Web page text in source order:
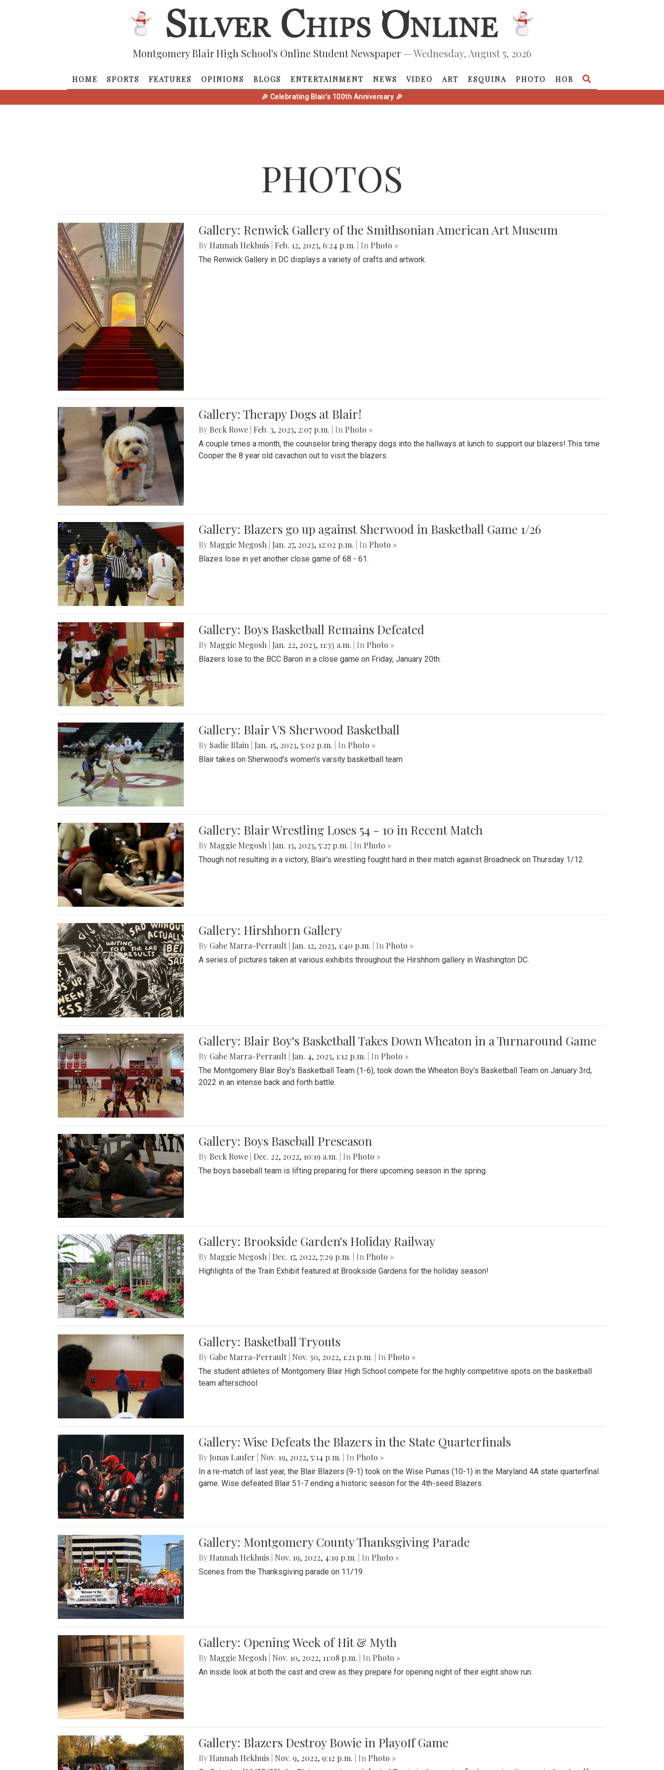
Montgomery Blair High School's Online Student Newspaper — Wednesday, August 5, 2026
HOME SPORTS FEATURES OPINIONS BLOGS ENTERTAINMENT NEWS VIDEO ART ESQUINA PHOTO HOB
🎉 Celebrating Blair's 100th Anniversary 🎉
PHOTOS
Gallery: Renwick Gallery of the Smithsonian American Art Museum
By Hannah Hekhuis Feb. 12, 2023, 6:24 p.m. | In Photo »
The Renwick Gallery in DC displays a variety of crafts and artwork.
Gallery: Therapy Dogs at Blair!
By Beck Rowe Feb. 3, 2023, 2:07 p.m. | In Photo »
A couple times a month, the counselor bring therapy dogs into the hallways at lunch to support our blazers! This time
Cooper the 8 year old cavachon out to visit the blazers.
Gallery: Blazers go up against Sherwood in Basketball Game 1/26
By Maggie Megosh Jan. 27, 2023, 12:02 p.m. | In Photo »
Blazes lose in yet another close game of 68 - 61.
Gallery: Boys Basketball Remains Defeated
By Maggie Megosh Jan. 22, 2023, 11:33 a.m. | In Photo »
Blazers lose to the BCC Baron in a close game on Friday, January 20th.
Gallery: Blair VS Sherwood Basketball
By Sadie Blain Jan. 15, 2023, 5:02 p.m. | In Photo »
Blair takes on Sherwood's women's varsity basketball team
Gallery: Blair Wrestling Loses 54 - 10 in Recent Match
By Maggie Megosh Jan. 13, 2023, 5:27 p.m. | In Photo »
Though not resulting in a victory, Blair's wrestling fought hard in their match against Broadneck on Thursday 1/12.
Gallery: Hirshhorn Gallery
By Gabe Marra-Perrault Jan. 12, 2023, 1:40 p.m. | In Photo »
A series of pictures taken at various exhibits throughout the Hirshhorn gallery in Washington DC.
Gallery: Blair Boy's Basketball Takes Down Wheaton in a Turnaround Game
By Gabe Marra-Perrault Jan. 4, 2023, 1:12 p.m. | In Photo »
The Montgomery Blair Boy's Basketball Team (1-6), took down the Wheaton Boy's Basketball Team on January 3rd,
2022 in an intense back and forth battle.
Gallery: Boys Baseball Preseason
By Beck Rowe Dec. 22, 2022, 10:19 a.m. | In Photo »
The boys baseball team is lifting preparing for there upcoming season in the spring.
Gallery: Brookside Garden's Holiday Railway
By Maggie Megosh Dec. 17, 2022, 7:29 p.m. | In Photo »
Highlights of the Train Exhibit featured at Brookside Gardens for the holiday season!
Gallery: Basketball Tryouts
By Gabe Marra-Perrault Nov. 30, 2022, 1:21 p.m. | In Photo »
The student athletes of Montgomery Blair High School compete for the highly competitive spots on the basketball
team afterschool
Gallery: Wise Defeats the Blazers in the State Quarterfinals
By Jonas Laufer Nov. 19, 2022, 5:14 p.m. | In Photo »
In a re-match of last year, the Blair Blazers (9-1) took on the Wise Pumas (10-1) in the Maryland 4A state quarterfinal
game. Wise defeated Blair 51-7 ending a historic season for the 4th-seed Blazers.
Gallery: Montgomery County Thanksgiving Parade
By Hannah Hekhuis Nov. 19, 2022, 4:19 p.m. | In Photo »
Scenes from the Thanksgiving parade on 11/19.
Gallery: Opening Week of Hit & Myth
By Maggie Megosh Nov. 10, 2022, 11:08 p.m. | In Photo »
An inside look at both the cast and crew as they prepare for opening night of their eight show run.
Gallery: Blazers Destroy Bowie in Playoff Game
By Hannah Hekhuis Nov. 9, 2022, 9:12 p.m. | In Photo »